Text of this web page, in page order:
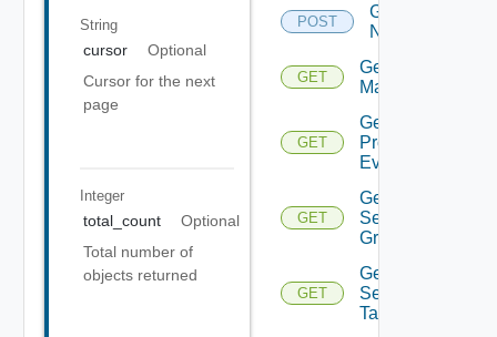
String
cursor
Optional
Cursor for the next
page
Integer
total_count
Optional
Total number of
objects returned
POST
Get
Names
GET
Get NSX
Manager
GET
Get
Problem
Event
GET
Get
Security
Group
GET
Get
Security
Tag